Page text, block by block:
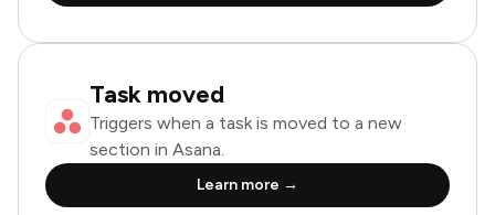
Task moved
Triggers when a task is moved to a new
section in Asana.
Learn more →